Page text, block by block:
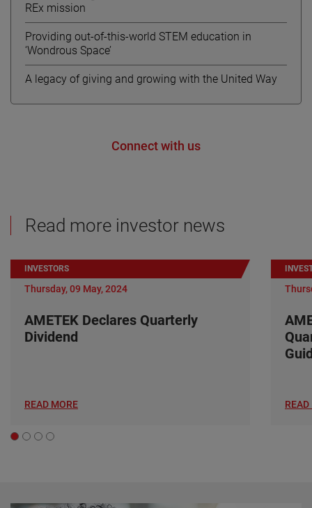
REx mission
Providing out-of-this-world STEM education in
‘Wondrous Space’
A legacy of giving and growing with the United Way
Connect with us
Read more investor news
INVESTORS
Thursday, 09 May, 2024
AMETEK Declares Quarterly
Dividend
READ MORE READ